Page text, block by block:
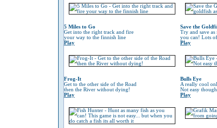
5 Miles to Go
Get into the right track and fire
your way to the finnish line
Play
Save the
Try and save
you can! Lots
Play
Frog-It
Get to the other side of the Road
then the River without dying!
Play
Bulls Eye
A really cool
Not easy
Play